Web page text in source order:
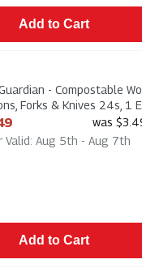
Add to Cart
Wooden
Wooden
- Compostable
Forks & Knives 24s, 1
Product Description
was
Valid: Aug 5th - Aug 7th
Add to Cart